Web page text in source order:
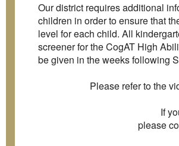
Our district requires additional
children in order to ensure that
level for each child. All
screener for the CogAT High
be given in the weeks following
Please refer to the
If
please